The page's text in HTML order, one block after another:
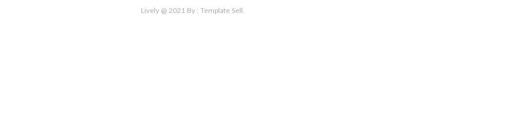
Lively @ 2021 By : Template Sell.